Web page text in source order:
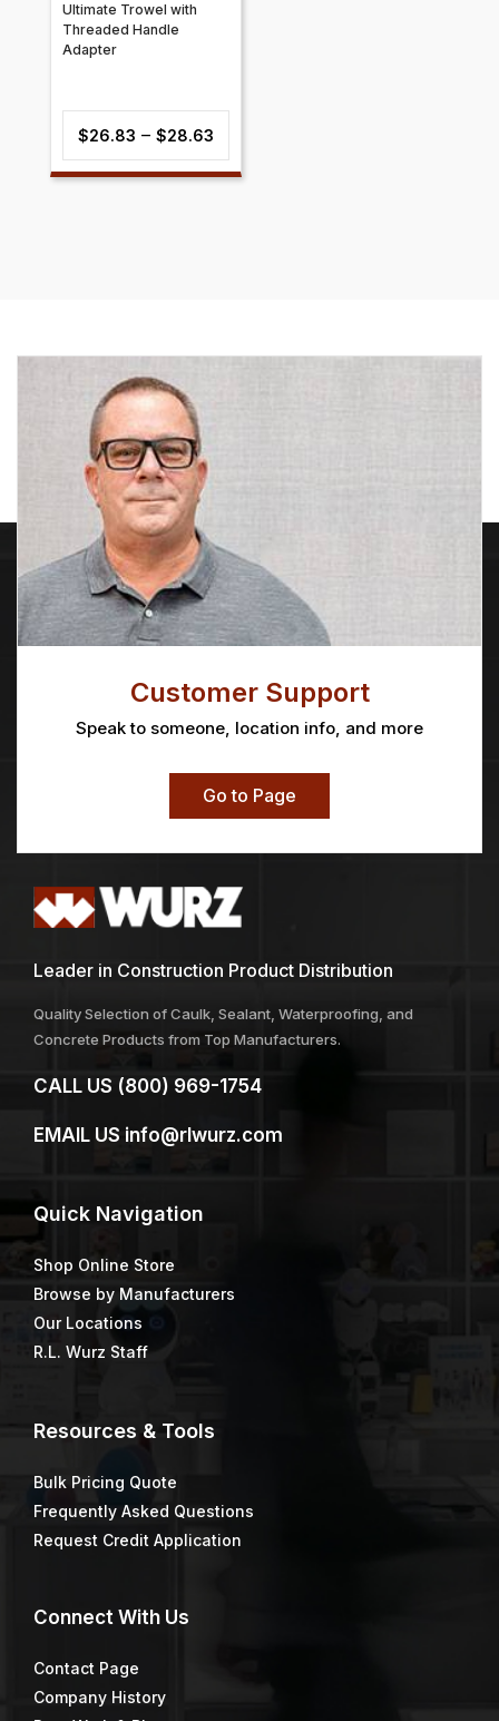
Ultimate Trowel with
Threaded Handle
Adapter
$26.83 – $28.63Price
range:
Customer Support
Speak to someone, location info, and more
Go to Page
Leader in Construction Product Distribution
Quality Selection of Caulk, Sealant, Waterproofing, and
Concrete Products from Top Manufacturers.
CALL US (800) 969-1754
EMAIL US info@rlwurz.com
Quick Navigation
Shop Online Store
Browse by Manufacturers
Our Locations
R.L. Wurz Staff
Resources & Tools
Bulk Pricing Quote
Frequently Asked Questions
Request Credit Application
Connect With Us
Contact Page
Company History